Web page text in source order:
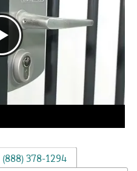
(888) 378-1294